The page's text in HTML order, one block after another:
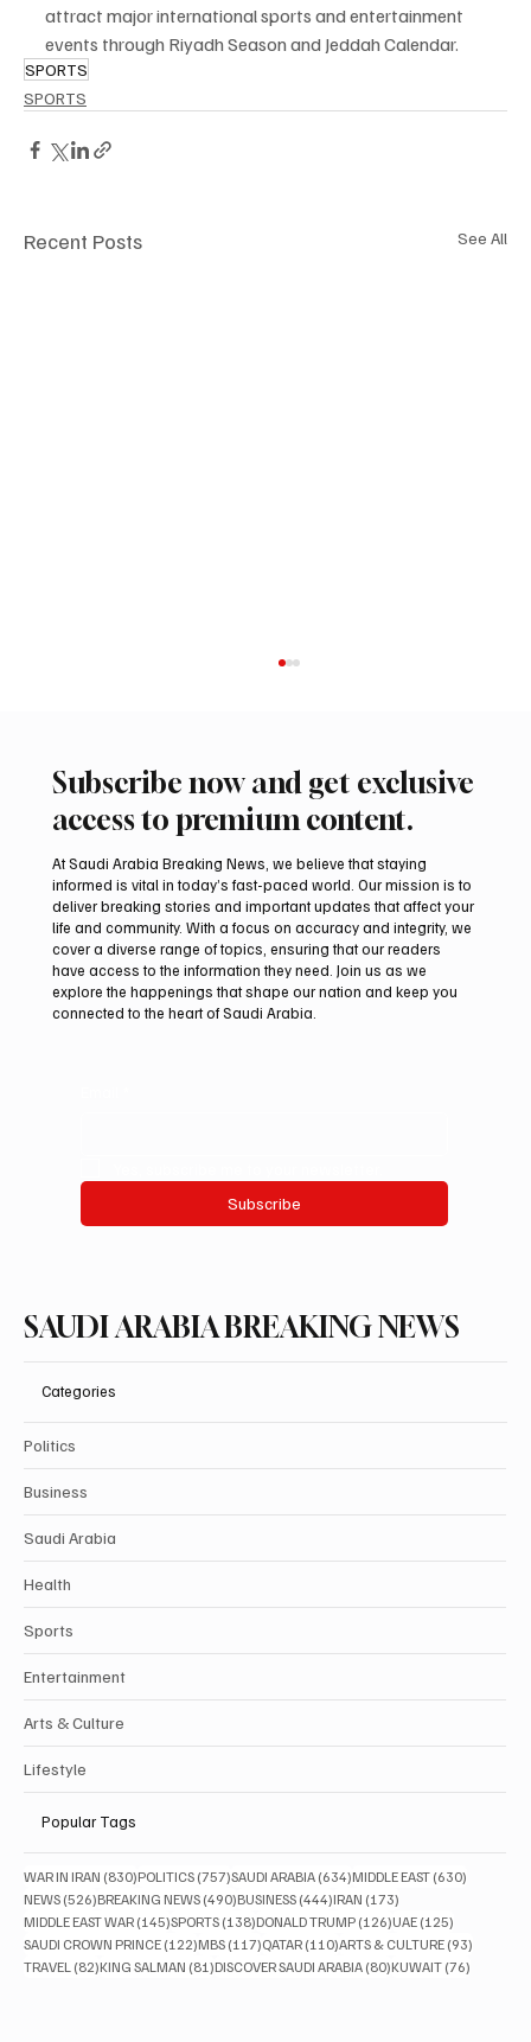
attract major international sports and entertainment
events through Riyadh Season and Jeddah Calendar.
SPORTS
SPORTS
Recent Posts See All
Mamoun Al-Qabbani wins 2026 Saudi
Toyota Hill Climb title
Subscribe now and get exclusive
access to premium content.
At Saudi Arabia Breaking News, we believe that staying
informed is vital in today’s fast-paced world. Our mission is to
deliver breaking stories and important updates that affect your
life and community. With a focus on accuracy and integrity, we
cover a diverse range of topics, ensuring that our readers
have access to the information they need. Join us as we
explore the happenings that shape our nation and keep you
connected to the heart of Saudi Arabia.
Subscribe
SAUDI ARABIA BREAKING NEWS
Categories
Politics
Business
Saudi Arabia
Health
Sports
Entertainment
Arts & Culture
Lifestyle
Popular Tags
WAR IN IRAN (830)830 posts
POLITICS (757)757 posts
SAUDI ARABIA (634)634 posts
MIDDLE EAST (630)
NEWS (526)526 posts
BREAKING NEWS (490)490 posts
BUSINESS (444)444 posts
IRAN (173)
MIDDLE EAST WAR (145)145 posts
SPORTS (138)138 posts
DONALD TRUMP (126)126 posts
UAE (125)
SAUDI CROWN PRINCE (122)122 posts
MBS (117)117 posts
QATAR (110)110 posts
ARTS & CULTURE (93)
TRAVEL (82)82 posts
KING SALMAN (81)81 posts
DISCOVER SAUDI ARABIA (80)80 posts
KUWAIT (76)